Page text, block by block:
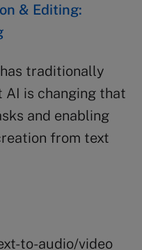
& Editing:
traditionally
AI is changing that
and enabling
from text
to-audio/video